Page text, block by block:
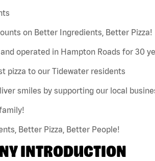
on Better Ingredients, Better Pizza!
operated in Hampton Roads for 30
pizza to our Tidewater residents
smiles by supporting our local
Better Pizza, Better People!
INTRODUCTION